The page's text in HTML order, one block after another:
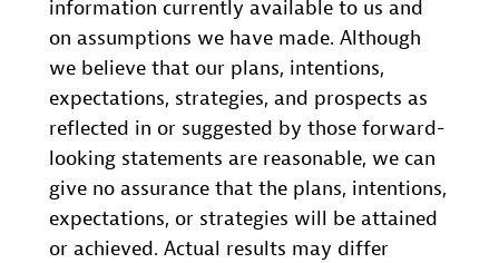
information currently available to us and
on assumptions we have made. Although
we believe that our plans, intentions,
expectations, strategies, and prospects as
reflected in or suggested by those forward-
looking statements are reasonable, we can
give no assurance that the plans, intentions,
expectations, or strategies will be attained
or achieved. Actual results may differ